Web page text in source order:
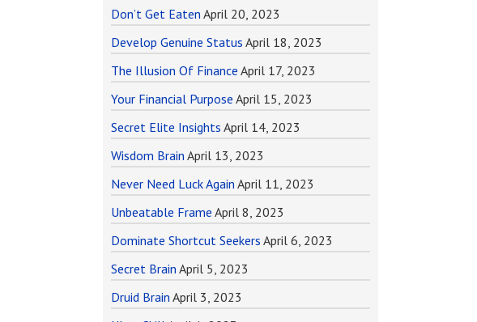
Don’t Get Eaten April 20, 2023
Develop Genuine Status April 18, 2023
The Illusion Of Finance April 17, 2023
Your Financial Purpose April 15, 2023
Secret Elite Insights April 14, 2023
Wisdom Brain April 13, 2023
Never Need Luck Again April 11, 2023
Unbeatable Frame April 8, 2023
Dominate Shortcut Seekers April 6, 2023
Secret Brain April 5, 2023
Druid Brain April 3, 2023